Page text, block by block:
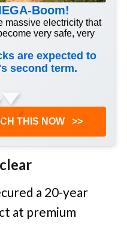
Boom!
massive electricity that
very safe, very
are expected to
second term.
▼
THIS NOW >>
a 20-year
at premium